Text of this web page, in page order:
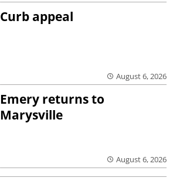
Curb appeal
August 6, 2026
Emery returns to
Marysville
August 6, 2026